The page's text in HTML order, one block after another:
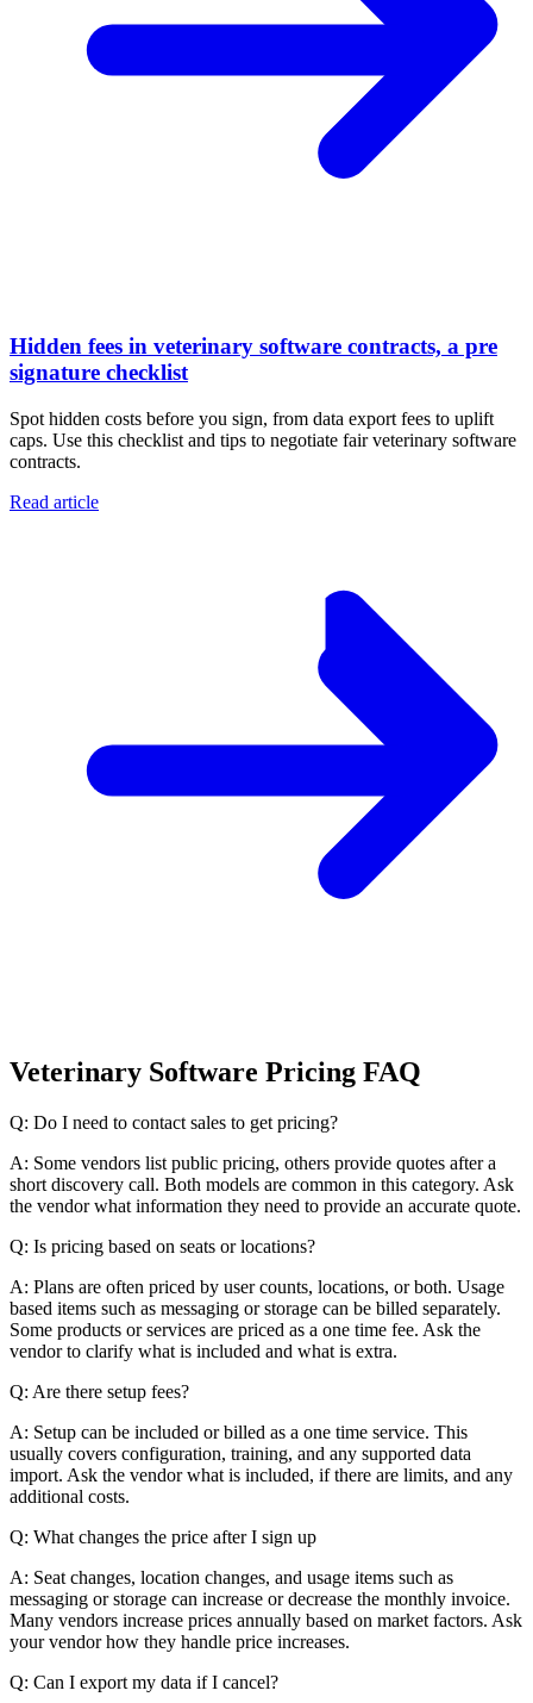
Hidden fees in veterinary software contracts, a pre
signature checklist
Spot hidden costs before you sign, from data export fees to uplift
caps. Use this checklist and tips to negotiate fair veterinary software
contracts.
Read article
Veterinary Software Pricing FAQ
Q: Do I need to contact sales to get pricing?
A: Some vendors list public pricing, others provide quotes after a
short discovery call. Both models are common in this category. Ask
the vendor what information they need to provide an accurate quote.
Q: Is pricing based on seats or locations?
A: Plans are often priced by user counts, locations, or both. Usage
based items such as messaging or storage can be billed separately.
Some products or services are priced as a one time fee. Ask the
vendor to clarify what is included and what is extra.
Q: Are there setup fees?
A: Setup can be included or billed as a one time service. This
usually covers configuration, training, and any supported data
import. Ask the vendor what is included, if there are limits, and any
additional costs.
Q: What changes the price after I sign up
A: Seat changes, location changes, and usage items such as
messaging or storage can increase or decrease the monthly invoice.
Many vendors increase prices annually based on market factors. Ask
your vendor how they handle price increases.
Q: Can I export my data if I cancel?